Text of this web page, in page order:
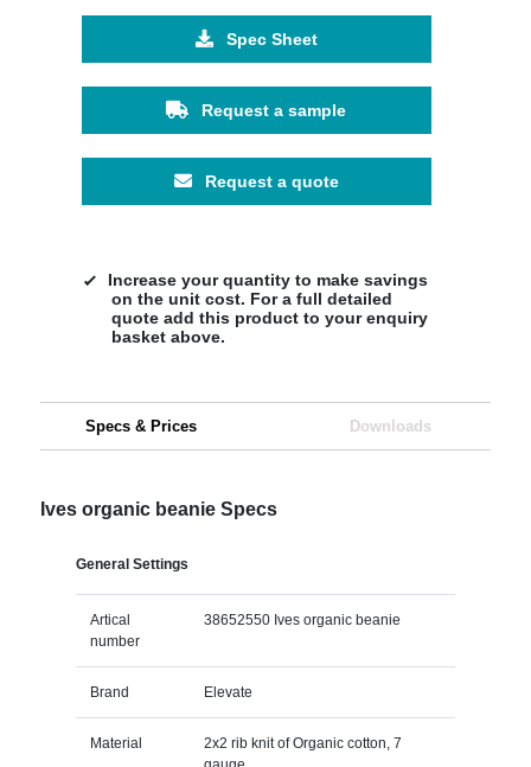
Spec Sheet
Request a sample
Request a quote
Increase your quantity to make savings
on the unit cost. For a full detailed
quote add this product to your enquiry
basket above.
Specs & Prices Downloads
Ives organic beanie Specs
General Settings
Artical
number
38652550 Ives organic beanie
Brand Elevate
Material
2x2 rib knit of Organic cotton, 7